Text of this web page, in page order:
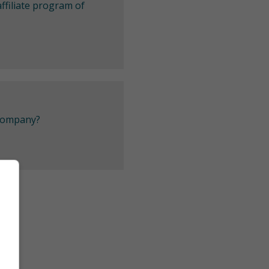
program of